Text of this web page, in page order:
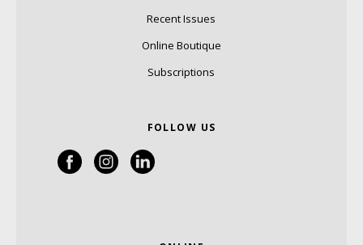
Recent Issues
Online Boutique
Subscriptions
FOLLOW US